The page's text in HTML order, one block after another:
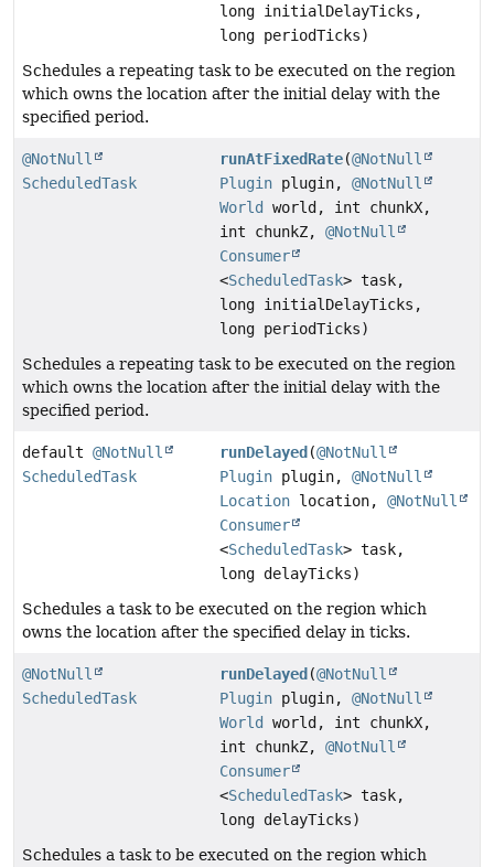
long initialDelayTicks,
long periodTicks)
Schedules a repeating task to be executed on the region
which owns the location after the initial delay with the
specified period.
@NotNull
ScheduledTask
runAtFixedRate(@NotNull
Plugin plugin,@NotNull
World
world, int chunkX,
int chunkZ,@NotNull
Consumer
<ScheduledTask> task,
long initialDelayTicks,
long periodTicks)
Schedules a repeating task to be executed on the region
which owns the location after the initial delay with the
specified period.
default @NotNull
ScheduledTask
runDelayed (@NotNull
Plugin plugin,@NotNull
Location location,@NotNull
Consumer
<ScheduledTask> task,
long delayTicks)
Schedules a task to be executed on the region which
owns the location after the specified delay in ticks.
@NotNull
ScheduledTask
runDelayed (@NotNull
Plugin plugin,@NotNull
World
world, int chunkX,
int chunkZ,@NotNull
Consumer
<ScheduledTask> task,
long delayTicks)
Schedules a task to be executed on the region which